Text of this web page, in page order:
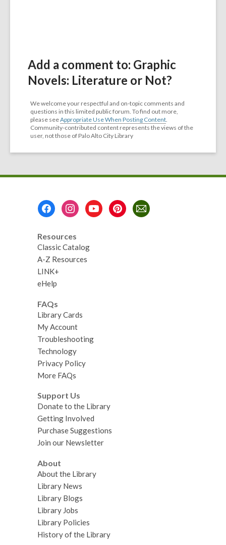
Add a comment to: Graphic
Novels: Literature or Not?
We welcome your respectful and on-topic comments and
questions in this limited public forum. To find out more,
please seeAppropriate Use When Posting Content.
Community-contributed content represents the views of the
user, not those of Palo Alto City Library
Resources
Classic Catalog
A-Z Resources
LINK+
eHelp
FAQs
Library Cards
My Account
Troubleshooting
Technology
Privacy Policy
More FAQs
Support Us
Donate to the Library
Getting Involved
Purchase Suggestions
Join our Newsletter
About
About the Library
Library News
Library Blogs
Library Jobs
Library Policies
History of the Library